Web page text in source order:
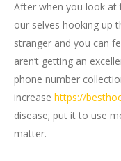
After when you look at
our selves hooking up
stranger and you can
aren’t getting an
phone number
increase https://
disease; put it to use
matter.